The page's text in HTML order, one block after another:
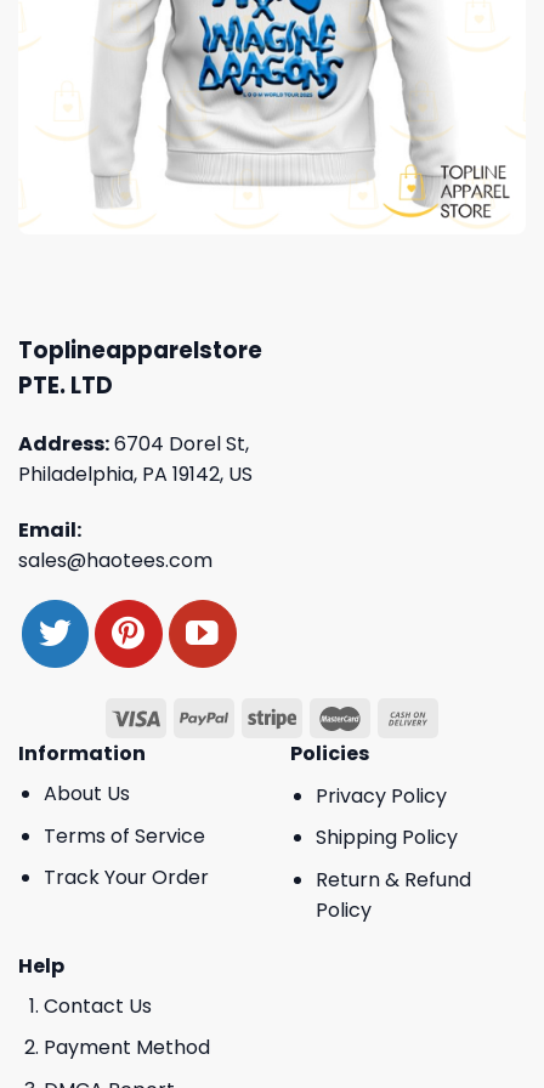
Toplineapparelstore
PTE. LTD
Address:6704 Dorel St,
Philadelphia, PA 19142, US
Email:
sales@haotees.com
Information
About Us
Terms of Service
Track Your Order
Policies
Privacy Policy
Shipping Policy
Return & Refund
Policy
Help
Contact Us
Payment Method